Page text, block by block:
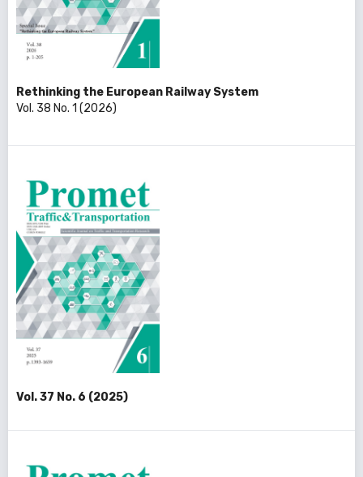
Rethinking the European Railway System
Vol. 38 No. 1 (2026)
Vol. 37 No. 6 (2025)